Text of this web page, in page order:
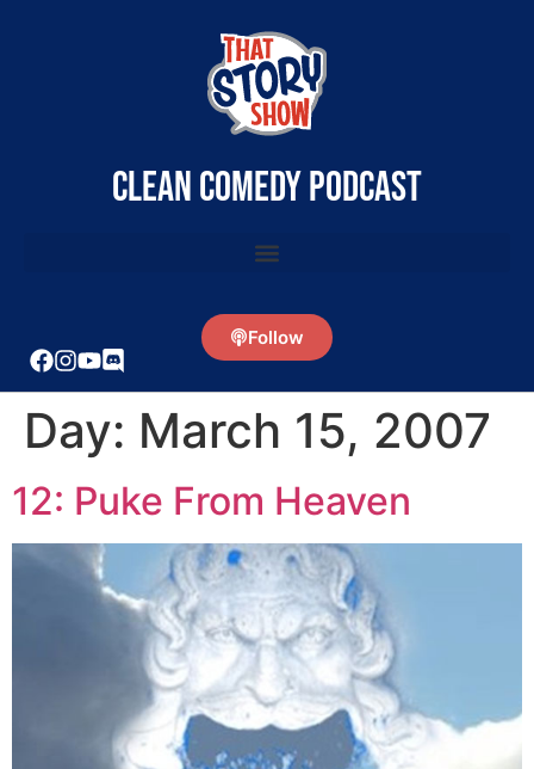
clean comedy podcast
Follow
Day: March 15, 2007
12: Puke From Heaven